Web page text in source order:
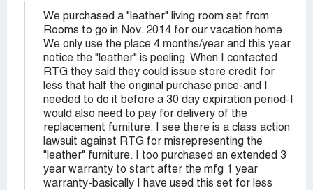
We purchased a "leather" living room set from
Rooms to go in Nov. 2014 for our vacation home.
We only use the place 4 months/year and this year
notice the "leather" is peeling. When I contacted
RTG they said they could issue store credit for
less that half the original purchase price-and I
needed to do it before a 30 day expiration period-I
would also need to pay for delivery of the
replacement furniture. I see there is a class action
lawsuit against RTG for misrepresenting the
"leather" furniture. I too purchased an extended 3
year warranty to start after the mfg 1 year
warranty-basically I have used this set for less